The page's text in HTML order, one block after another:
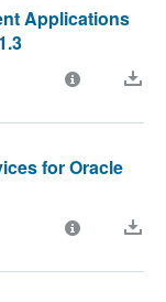
Applications
for Oracle